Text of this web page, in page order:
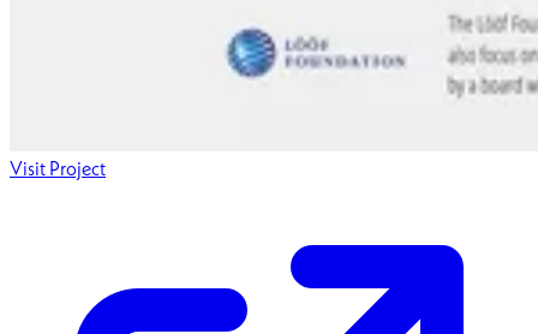
Visit Project